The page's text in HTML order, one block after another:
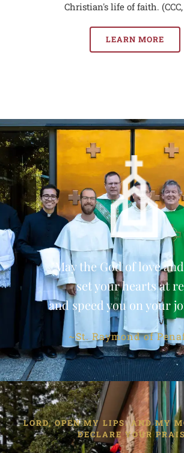
Christian's life of faith. (CCC,
LEARN MORE
"May the God of love
set your hearts at
and speed you on your
~St. Raymond of
LORD, OPEN MY LIPS. AND MY
DECLARE YOUR